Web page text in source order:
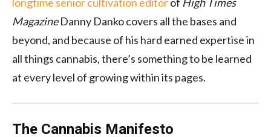
MagazineDanny Danko covers all the bases and
beyond, and because of his hard earned expertise in
all things cannabis, there’s something to be learned
at every level of growing within its pages.
The Cannabis Manifesto